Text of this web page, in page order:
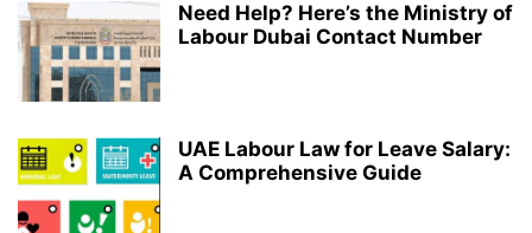
Need Help? Here’s the Ministry of
Labour Dubai Contact Number
UAE Labour Law for Leave Salary:
A Comprehensive Guide